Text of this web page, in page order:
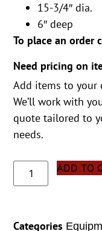
15-3/4″ dia.
6″ deep
To place an order
Need pricing on
Add items to your
We’ll work with
quote tailored to
needs.
ADD TO
Categories